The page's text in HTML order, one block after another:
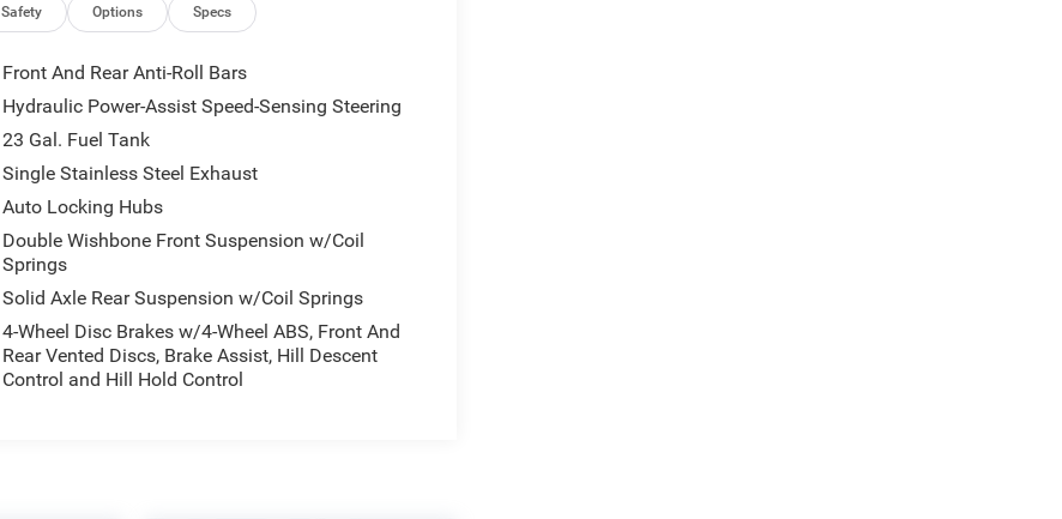
Safety Options Specs
Front And Rear Anti-Roll Bars
Hydraulic Power-Assist Speed-Sensing Steering
23 Gal. Fuel Tank
Single Stainless Steel Exhaust
Auto Locking Hubs
Double Wishbone Front Suspension w/Coil
Springs
Solid Axle Rear Suspension w/Coil Springs
4-Wheel Disc Brakes w/4-Wheel ABS, Front And
Rear Vented Discs, Brake Assist, Hill Descent
Control and Hill Hold Control